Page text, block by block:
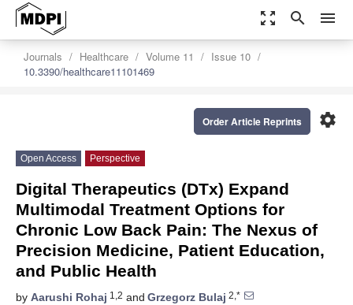
zoom_out_map search menu
Journals Healthcare Volume 11
Issue 10
10.3390/healthcare11101469
settings
Order Article Reprints
Open Access Perspective
Digital Therapeutics (DTx) Expand
Multimodal Treatment Options for
Chronic Low Back Pain: The Nexus of
Precision Medicine, Patient Education,
and Public Health
by Aarushi Rohaj 1,2 and Grzegorz Bulaj 2,*